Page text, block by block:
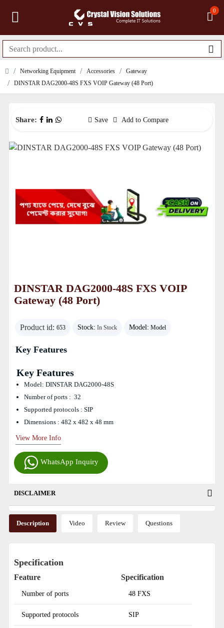
0
Networking Equipment Accessories
Gateway
DINSTAR DAG2000-48S FXS VOIP Gateway (48 Port)
Share: Save Add to Compare
DINSTAR DAG2000-48S FXS VOIP
Gateway (48 Port)
Product id: 653 Stock: In Stock Model: Model
WhatsApp Inquiry
Key Features
Key Features
Model: DINSTAR DAG2000-48S
Number of ports : 32
Supported protocols : SIP
Dimensions : 482 x 482 x 48 mm
View More Info
DISCLAIMER
Description Video Review Questions
Specification
Feature Specification
Number of ports 48 FXS
Supported protocols SIP